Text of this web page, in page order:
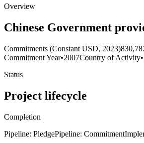
Overview
Chinese Government
Commitments (Constant USD, 2023)
Commitment Year•2007Country of Activity•
Status
Project lifecycle
Completion
Pipeline: PledgePipeline: Commitment